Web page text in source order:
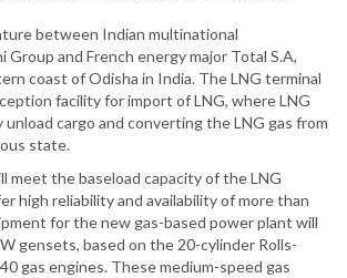
between Indian multinational
Group and French energy major Total S.A,
coast of Odisha in India. The LNG terminal
facility for import of LNG, where LNG
cargo and converting the LNG gas from
state.
meet the baseload capacity of the LNG
high reliability and availability of more than
for the new gas-based power plant will
gensets, based on the 20-cylinder Rolls-
gas engines. These medium-speed gas